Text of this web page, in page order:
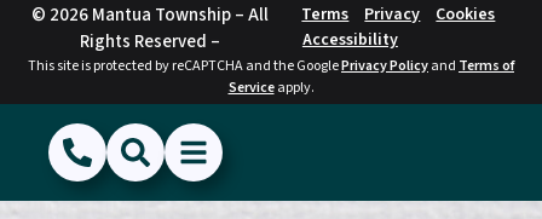
© 2026 Mantua Township – All
Rights Reserved –
Terms Privacy
Cookies
Accessibility
This site is protected by reCAPTCHA and the GooglePrivacy Policyand Terms of
Serviceapply.
(856) 468-1500
SearchShow Menu
Hide Menu